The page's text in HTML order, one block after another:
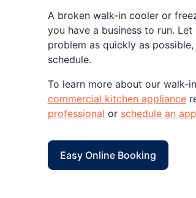
A broken walk-in cooler or
you have a business to run.
problem as quickly as
schedule.
To learn more about our walk-
commercial kitchen appliance
professional or schedule an
Easy Online Booking